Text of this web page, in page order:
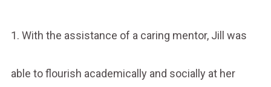
1. With the assistance of a caring mentor, Jill was
able to flourish academically and socially at her